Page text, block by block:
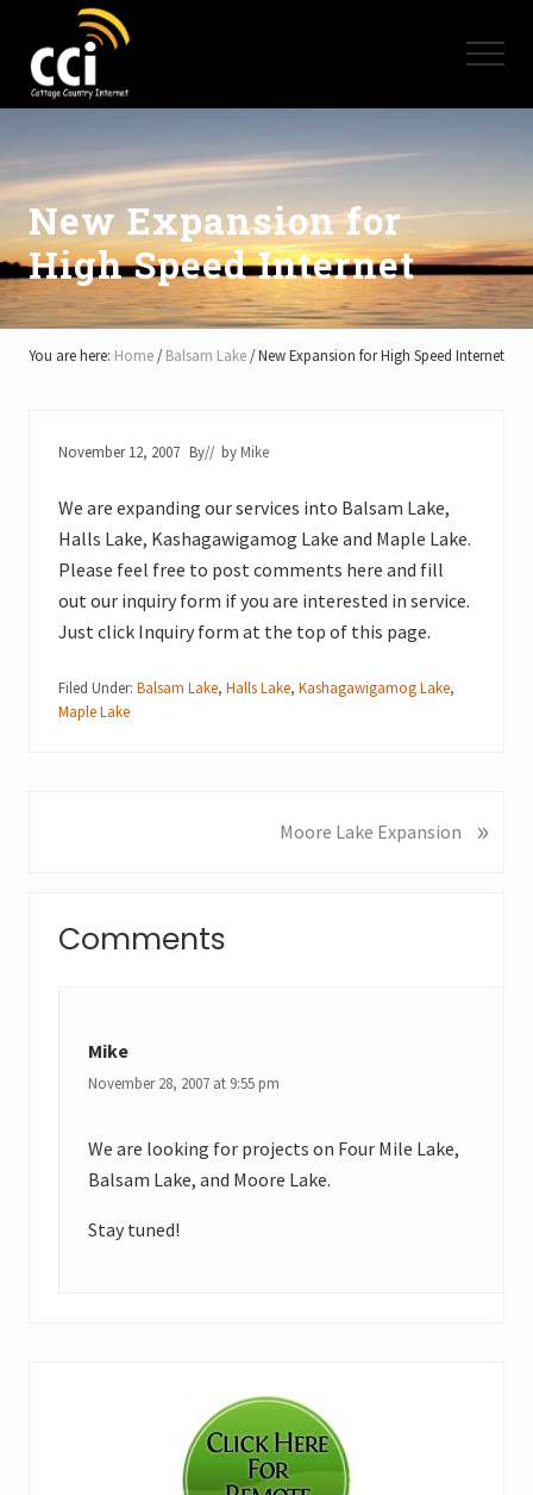
main
content
primary
sidebar
footer
High
Internet
-
Cottage
Country
Ontario
-
Muskoka,
Haliburton,
Minden,
Simcoe,
Menu
New Expansion for
High Speed Internet
You are here: Home / Balsam Lake /New Expansion for High Speed Internet
November 12, 2007 By// by Mike
We are expanding our services into Balsam Lake,
Halls Lake, Kashagawigamog Lake and Maple Lake.
Please feel free to post comments here and fill
out our inquiry form if you are interested in service.
Just click Inquiry form at the top of this page.
Filed Under: Balsam Lake, Halls Lake, Kashagawigamog Lake,
Maple Lake
Moore Lake Expansion »
Interactions
Comments
Mike
November 28, 2007 at 9:55 pm
We are looking for projects on Four Mile Lake,
Balsam Lake, and Moore Lake.
Stay tuned!